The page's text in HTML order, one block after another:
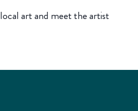
art and meet the artist